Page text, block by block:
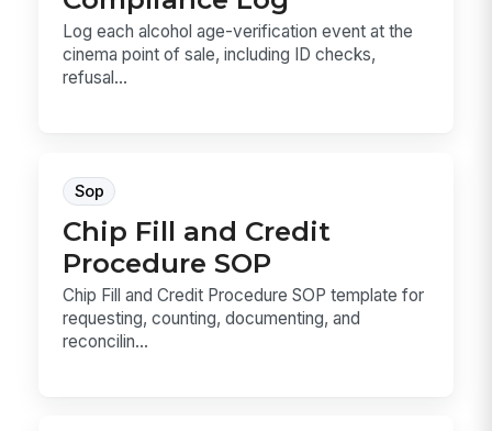
Log each alcohol age-verification event at the
cinema point of sale, including ID checks,
refusal...
Sop
Chip Fill and Credit
Procedure SOP
Chip Fill and Credit Procedure SOP template for
requesting, counting, documenting, and
reconcilin...